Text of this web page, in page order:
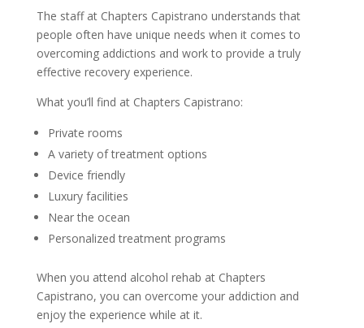
The staff at Chapters Capistrano understands that
people often have unique needs when it comes to
overcoming addictions and work to provide a truly
effective recovery experience.
What you’ll find at Chapters Capistrano:
Private rooms
A variety of treatment options
Device friendly
Luxury facilities
Near the ocean
Personalized treatment programs
When you attend alcohol rehab at Chapters
Capistrano, you can overcome your addiction and
enjoy the experience while at it.